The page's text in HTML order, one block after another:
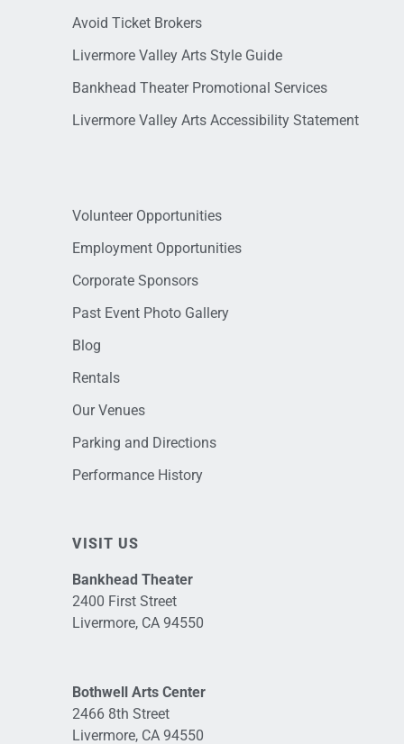
Avoid Ticket Brokers
Livermore Valley Arts Style Guide
Bankhead Theater Promotional Services
Livermore Valley Arts Accessibility Statement
Volunteer Opportunities
Employment Opportunities
Corporate Sponsors
Past Event Photo Gallery
Blog
Rentals
Our Venues
Parking and Directions
Performance History
VISIT US
Bankhead Theater
2400 First Street
Livermore, CA 94550
Bothwell Arts Center
2466 8th Street
Livermore, CA 94550